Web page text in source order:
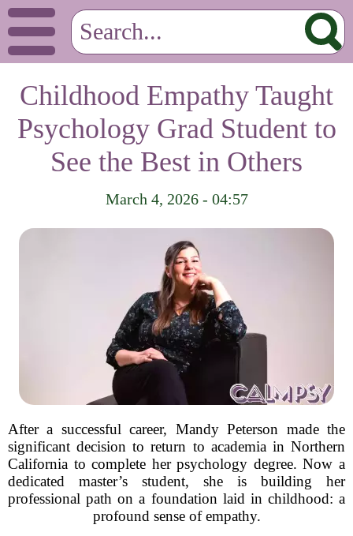
Childhood Empathy Taught
Psychology Grad Student to
See the Best in Others
March 4, 2026 - 04:57
After a successful career, Mandy Peterson made the
significant decision to return to academia in Northern
California to complete her psychology degree. Now a
dedicated master’s student, she is building her
professional path on a foundation laid in childhood: a
profound sense of empathy.